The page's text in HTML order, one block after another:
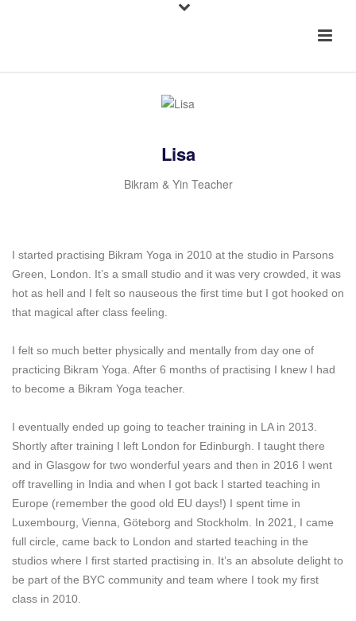
Lisa
Bikram & Yin Teacher
I started practising Bikram Yoga in 2010 at the studio in Parsons
Green, London. It’s a small studio and it was very crowded, it was
hot as hell and I felt so nauseous the first time but I got hooked on
that magical after class feeling.
I felt so much better physically and mentally from day one of
practicing Bikram Yoga. After 6 months of practising I knew I had
to become a Bikram Yoga teacher.
I eventually ended up going to teacher training in LA in 2013.
Shortly after training I left London for Edinburgh. I taught there
and in Glasgow for two wonderful years and then in 2016 I went
off travelling in India and when I got back I started teaching in
Europe (remember the good old EU days!) I spent time in
Luxembourg, Vienna, Göteborg and Stockholm. In 2021, I came
full circle, came back to London and started teaching in the
studios where I first started practising in. It’s an absolute delight to
be part of the BYC community and team where I took my first
class in 2010.